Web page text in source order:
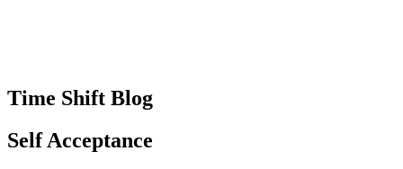
Time Shift Blog
Self Acceptance